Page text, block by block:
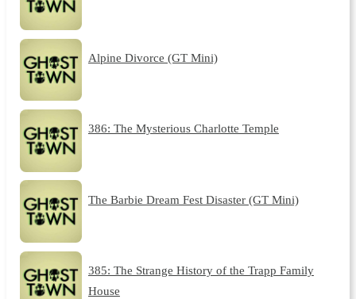
Alpine Divorce (GT Mini)
386: The Mysterious Charlotte Temple
The Barbie Dream Fest Disaster (GT Mini)
385: The Strange History of the Trapp Family
House